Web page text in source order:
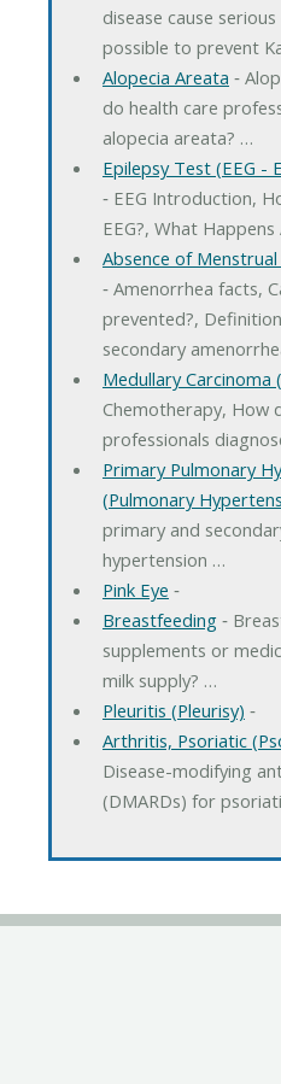
disease cause
possible to prevent
Alopecia Areata ‐
do health care
alopecia areata? …
Epilepsy Test (EEG -
‐ EEG Introduction,
EEG?, What
Absence of
‐ Amenorrhea facts,
prevented?,
secondary
Medullary Carcinoma
Chemotherapy, How
professionals
Primary Pulmonary
(Pulmonary
primary and
hypertension …
Pink Eye ‐
Breastfeeding‐
supplements or
milk supply? …
Pleuritis (Pleurisy) ‐
Arthritis, Psoriatic
Disease-modifying
(DMARDs) for